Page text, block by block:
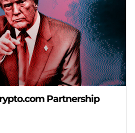
Partnership